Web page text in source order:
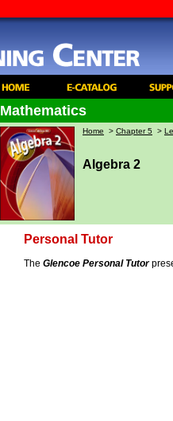
Mathematics
Home > Chapter 5 >
Algebra 2
Personal Tutor
The Glencoe Personal Tutor